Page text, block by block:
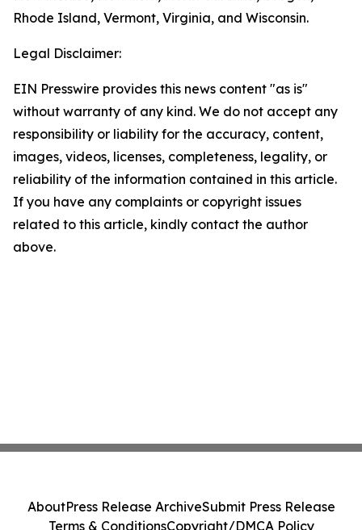
Rhode Island, Vermont, Virginia, and Wisconsin.
Legal Disclaimer:
EIN Presswire provides this news content "as is"
without warranty of any kind. We do not accept any
responsibility or liability for the accuracy, content,
images, videos, licenses, completeness, legality, or
reliability of the information contained in this article.
If you have any complaints or copyright issues
related to this article, kindly contact the author
above.
AboutPress Release ArchiveSubmit Press Release
Terms & ConditionsCopyright/DMCA Policy